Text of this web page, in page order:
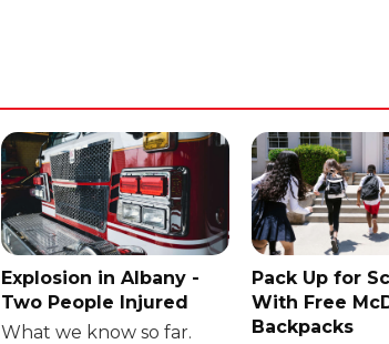
Explosion in Albany -
Two People Injured
What we know so far.
Pack Up for
With Free
Backpacks